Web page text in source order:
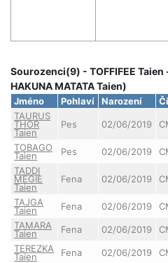
Sourozenci(9) - TOFFIFEE Taien
HAKUNA MATATA Taien)
Jméno Pohlaví Narození
TAURUS
THOR
Taien
Pes 02/06/2019
TOBAGO
Taien Pes 02/06/2019
TADDI
MEGIE
Taien
Fena 02/06/2019
TAJGA
Taien Fena 02/06/2019
TAMARA
Taien Fena 02/06/2019
TEREZKA
Taien Fena 02/06/2019